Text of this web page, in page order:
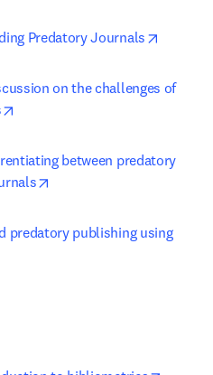
Predatory Journals
on the challenges of
between predatory
predatory publishing using